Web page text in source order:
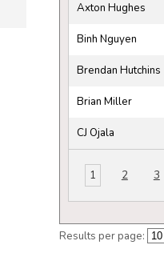
Axton Hughes
Binh Nguyen
Brendan Hutchins
Brian Miller
CJ Ojala
1 2 3
Results per page: